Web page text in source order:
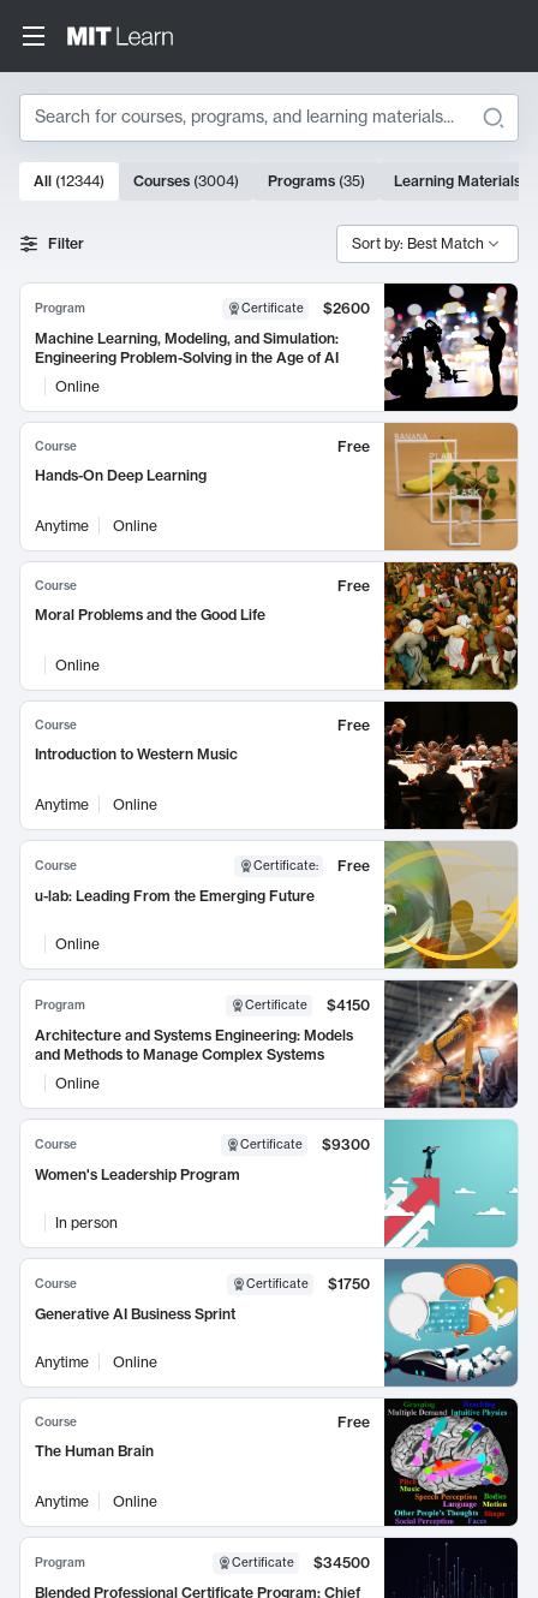
Search
Search Results
10000 results
All (12344) Courses (3004) Programs (35) Learning Materials
Filter Sort by: Best Match
Program Certificate
$2600
Machine Learning, Modeling, and Simulation:
Engineering Problem-Solving in the Age of AI
Online
Course
Free
Hands-On Deep Learning
Anytime Online
Course
Free
Moral Problems and the Good Life
Online
Course
Free
Introduction to Western Music
Anytime Online
Course Certificate:
Free
u-lab: Leading From the Emerging Future
Online
Program Certificate
$4150
Architecture and Systems Engineering: Models
and Methods to Manage Complex Systems
Online
Course Certificate
$9300
Women's Leadership Program
In person
Course Certificate
$1750
Generative AI Business Sprint
Anytime Online
Course
Free
The Human Brain
Anytime Online
Program Certificate
$34500
Blended Professional Certificate Program: Chief